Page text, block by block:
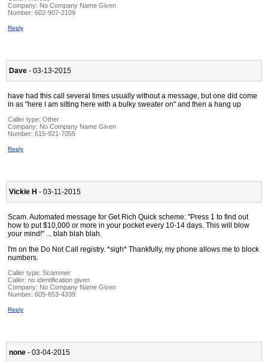
Company: No Company Name Given
Number: 602-907-2109
Reply
Dave - 03-13-2015
have had this call several times usually without a message, but one did come
in as "here I am sitting here with a bulky sweater on" and then a hang up
Caller type: Other
Company: No Company Name Given
Number: 615-921-7055
Reply
Vickie H - 03-11-2015
Scam. Automated message for Get Rich Quick scheme: "Press 1 to find out
how to put $10,000 or more in your pocket every 10-14 days. This will blow
your mind!" ... blah blah blah.
I'm on the Do Not Call registry. *sigh* Thankfully, my phone allows me to block
numbers.
Caller type: Scammer
Caller: no identification given
Company: No Company Name Given
Number: 605-653-4339
Reply
none - 03-04-2015